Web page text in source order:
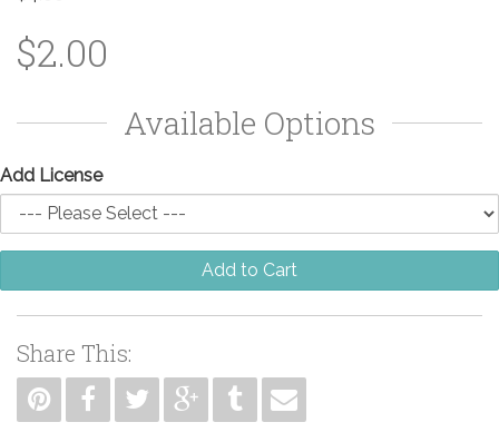
$2.00
Available Options
Add License
Add to Cart
Share This: